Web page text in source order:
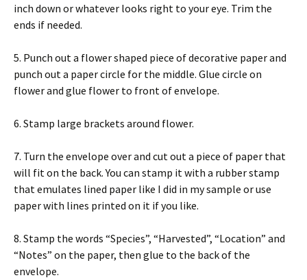
inch down or whatever looks right to your eye. Trim the
ends if needed.
5. Punch out a flower shaped piece of decorative paper and
punch out a paper circle for the middle. Glue circle on
flower and glue flower to front of envelope.
6. Stamp large brackets around flower.
7. Turn the envelope over and cut out a piece of paper that
will fit on the back. You can stamp it with a rubber stamp
that emulates lined paper like I did in my sample or use
paper with lines printed on it if you like.
8. Stamp the words “Species”, “Harvested”, “Location” and
“Notes” on the paper, then glue to the back of the
envelope.